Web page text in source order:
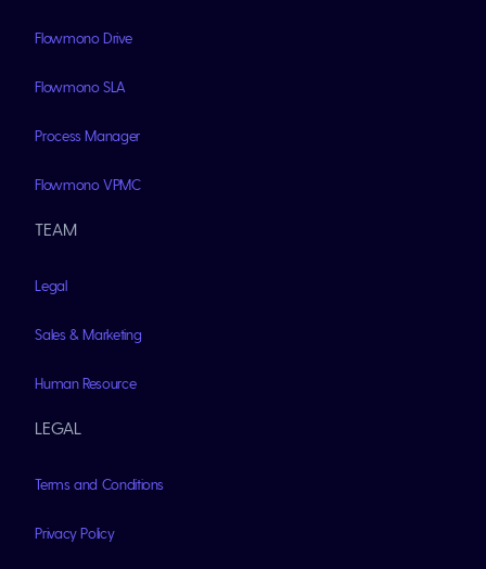
Flowmono Drive
Flowmono SLA
Process Manager
Flowmono VPMC
TEAM
Legal
Sales & Marketing
Human Resource
LEGAL
Terms and Conditions
Privacy Policy